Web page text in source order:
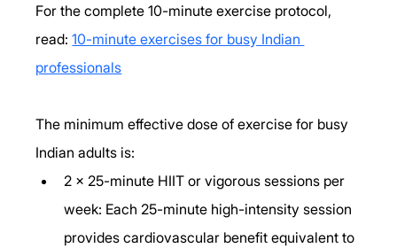
For the complete 10-minute exercise protocol,
read: 10-minute exercises for busy Indian
professionals
The minimum effective dose of exercise for busy
Indian adults is:
2 x 25-minute HIIT or vigorous sessions per
week: Each 25-minute high-intensity session
provides cardiovascular benefit equivalent to